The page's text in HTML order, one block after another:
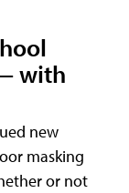
with
new
masking
or not